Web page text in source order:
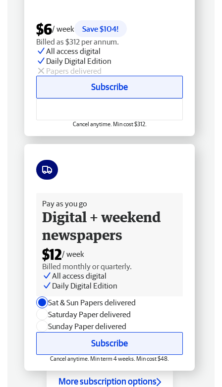
$6/ week
Save $104!
Billed as $312 per annum.
All access digital
Daily Digital Edition
Papers delivered
Subscribe
Cancel anytime. Min cost $312.
Pay as you go
Digital + weekend
newspapers
$12/ week
Billed monthly or quarterly.
All access digital
Daily Digital Edition
Sat & Sun Papers delivered
Saturday Paper delivered
Sunday Paper delivered
Subscribe
Cancel anytime. Min term 4 weeks. Min cost $48.
More subscription options